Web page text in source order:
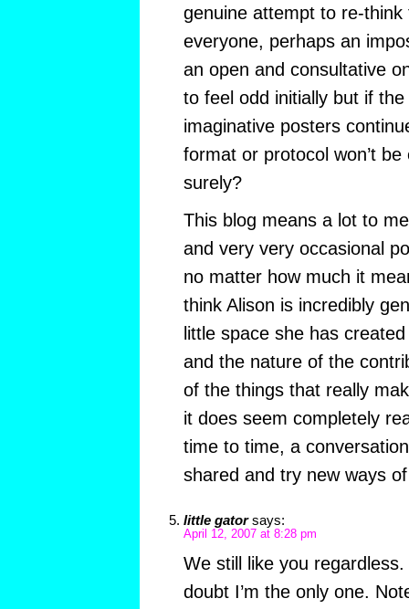
genuine attempt to re-
everyone, perhaps an
an open and consultative
to feel odd initially but if
imaginative posters
format or protocol won’t
surely?
This blog means a lot to
and very very occasional
no matter how much it
think Alison is incredibly
little space she has
and the nature of the
of the things that really
it does seem completely
time to time, a
shared and try new ways
little gator says:
April 12, 2007 at 8:28 pm
We still like you
doubt I’m the only one.